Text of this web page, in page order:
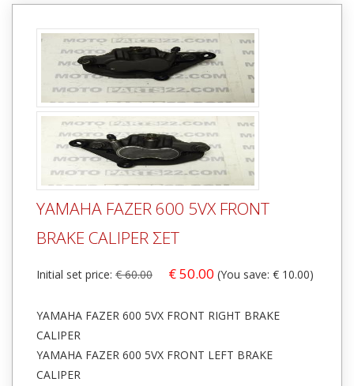
YAMAHA FAZER 600 5VX FRONT
BRAKE CALIPER ΣΕΤ
Initial set price: € 60.00 € 50.00 (You save: € 10.00)
YAMAHA FAZER 600 5VX FRONT RIGHT BRAKE
CALIPER
YAMAHA FAZER 600 5VX FRONT LEFT BRAKE
CALIPER